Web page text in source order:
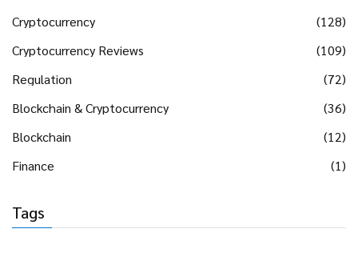
Cryptocurrency
(128)
Cryptocurrency Reviews
(109)
Regulation
(72)
Blockchain & Cryptocurrency
(36)
Blockchain
(12)
Finance
(1)
Tags